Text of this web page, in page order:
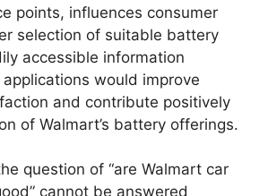
points, influences consumer
selection of suitable battery
accessible information
would improve
and contribute positively
of Walmart’s battery offerings.
question of “are Walmart car
cannot be answered